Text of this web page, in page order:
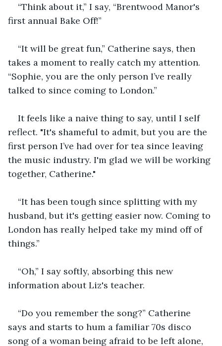
“Think about it,” I say, “Brentwood Manor's
first annual Bake Off!”
“It will be great fun,” Catherine says, then
takes a moment to really catch my attention.
“Sophie, you are the only person I’ve really
talked to since coming to London.”
It feels like a naive thing to say, until I self
reflect. "It's shameful to admit, but you are the
first person I’ve had over for tea since leaving
the music industry. I'm glad we will be working
together, Catherine."
“It has been tough since splitting with my
husband, but it's getting easier now. Coming to
London has really helped take my mind off of
things.”
“Oh,” I say softly, absorbing this new
information about Liz's teacher.
“Do you remember the song?” Catherine
says and starts to hum a familiar 70s disco
song of a woman being afraid to be left alone,